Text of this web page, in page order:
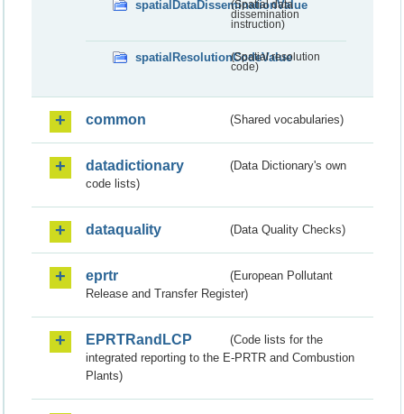
spatialDataDisseminationValue
(Spatial data
dissemination
instruction)
spatialResolutionCodeValue
(Spatial resolution
code)
common (Shared vocabularies)
datadictionary
(Data Dictionary's own
code lists)
dataquality (Data Quality Checks)
eprtr
(European Pollutant
Release and Transfer Register)
EPRTRandLCP
(Code lists for the
integrated reporting to the E-PRTR and Combustion
Plants)